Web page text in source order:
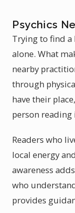
Psychics
Trying to find a
alone. What
nearby
through
have their
person reading
Readers who
local energy
awareness
who
provides